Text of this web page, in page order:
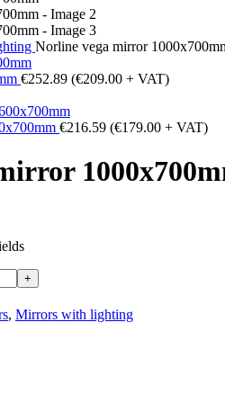
Norline vega mirror
€252.89 (€209.00 + VAT)
€216.59 (€179.00 + VAT)
, Mirrors with lighting